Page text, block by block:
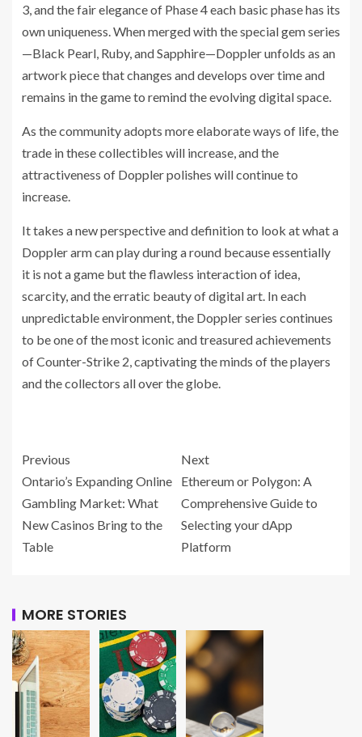
3, and the fair elegance of Phase 4 each basic phase has its
own uniqueness. When merged with the special gem series
—Black Pearl, Ruby, and Sapphire—Doppler unfolds as an
artwork piece that changes and develops over time and
remains in the game to remind the evolving digital space.
As the community adopts more elaborate ways of life, the
trade in these collectibles will increase, and the
attractiveness of Doppler polishes will continue to
increase.
It takes a new perspective and definition to look at what a
Doppler arm can play during a round because essentially
it is not a game but the flawless interaction of idea,
scarcity, and the erratic beauty of digital art. In each
unpredictable environment, the Doppler series continues
to be one of the most iconic and treasured achievements
of Counter-Strike 2, captivating the minds of the players
and the collectors all over the globe.
Previous
Ontario’s Expanding Online
Gambling Market: What
New Casinos Bring to the
Table
Next
Ethereum or Polygon: A
Comprehensive Guide to
Selecting your dApp
Platform
MORE STORIES